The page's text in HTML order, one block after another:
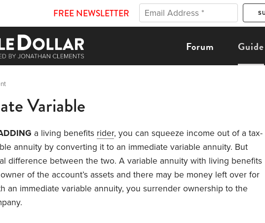
FREE NEWSLETTER
Forum Guide
Variable
a living benefits rider, you can squeeze income out of a tax-
annuity by converting it to an immediate variable annuity. But
difference between the two. A variable annuity with living benefits
of the account’s assets and there may be money left over for
an immediate variable annuity, you surrender ownership to the